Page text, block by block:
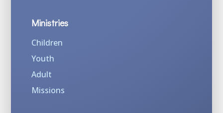
Ministries
Children
Youth
Adult
Missions